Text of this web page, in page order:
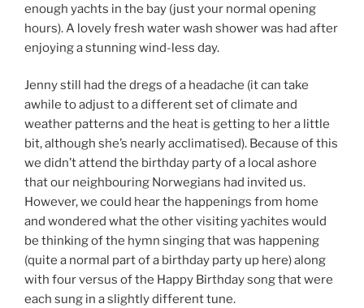
enough yachts in the bay (just your normal opening
hours). A lovely fresh water wash shower was had after
enjoying a stunning wind-less day.
Jenny still had the dregs of a headache (it can take
awhile to adjust to a different set of climate and
weather patterns and the heat is getting to her a little
bit, although she’s nearly acclimatised). Because of this
we didn’t attend the birthday party of a local ashore
that our neighbouring Norwegians had invited us.
However, we could hear the happenings from home
and wondered what the other visiting yachites would
be thinking of the hymn singing that was happening
(quite a normal part of a birthday party up here) along
with four versus of the Happy Birthday song that were
each sung in a slightly different tune.